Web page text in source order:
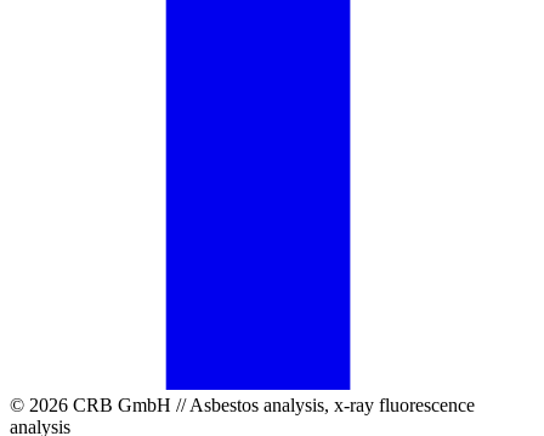
© 2026 CRB GmbH // Asbestos analysis, x-ray fluorescence
analysis